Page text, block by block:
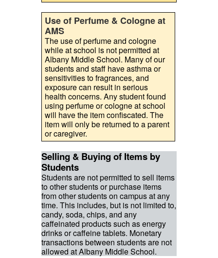
Use of Perfume & Cologne at
AMS
The use of perfume and cologne
while at school is not permitted at
Albany Middle School. Many of our
students and staff have asthma or
sensitivities to fragrances, and
exposure can result in serious
health concerns. Any student found
using perfume or cologne at school
will have the item confiscated. The
item will only be returned to a parent
or caregiver.
Selling & Buying of Items by
Students
Students are not permitted to sell items
to other students or purchase items
from other students on campus at any
time. This includes, but is not limited to,
candy, soda, chips, and any
caffeinated products such as energy
drinks or caffeine tablets. Monetary
transactions between students are not
allowed at Albany Middle School.